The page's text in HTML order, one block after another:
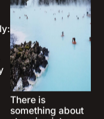
There is
something about
stepping into a
place this
elemental that
changes how you
see yourself.